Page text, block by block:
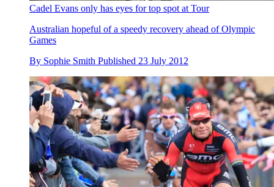
Cadel Evans only has eyes for top spot at Tour
Australian hopeful of a speedy recovery ahead of Olympic
Games
By Sophie Smith Published 23 July 2012